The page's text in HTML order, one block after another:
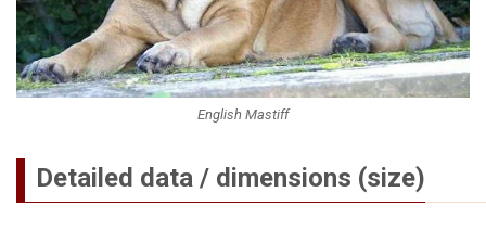
English Mastiff
Detailed data / dimensions (size)